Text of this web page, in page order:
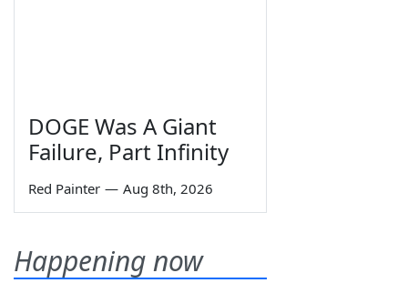
DOGE Was A Giant
Failure, Part Infinity
Red Painter — Aug 8th, 2026
Happening now